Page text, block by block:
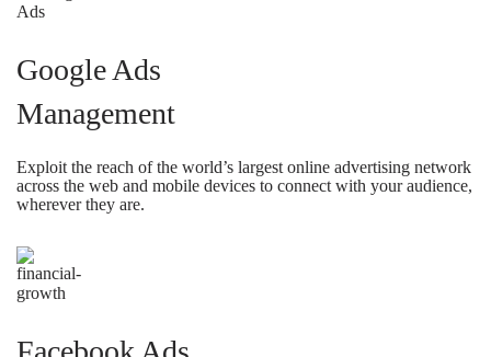
Google Ads
Management
Exploit the reach of the world’s largest online advertising network
across the web and mobile devices to connect with your audience,
wherever they are.